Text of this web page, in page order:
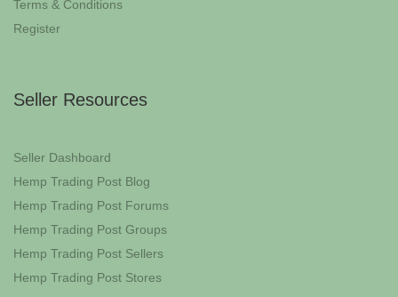
Terms & Conditions
Register
Seller Resources
Seller Dashboard
Hemp Trading Post Blog
Hemp Trading Post Forums
Hemp Trading Post Groups
Hemp Trading Post Sellers
Hemp Trading Post Stores